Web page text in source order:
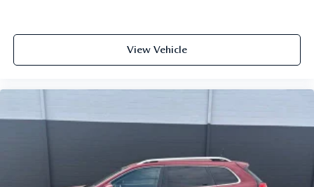
View Vehicle